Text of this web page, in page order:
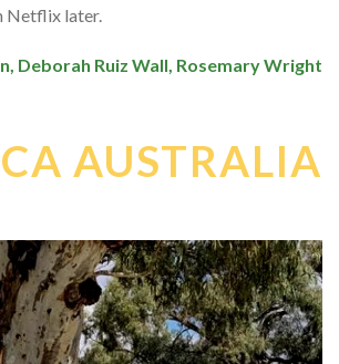
Netflix later.
Deborah Ruiz Wall, Rosemary Wright
AUSTRALIA